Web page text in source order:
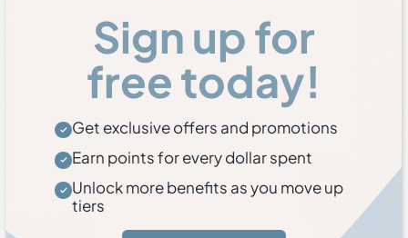
Sign up for
free today!
Get exclusive offers and promotions
Earn points for every dollar spent
Unlock more benefits as you move up
tiers